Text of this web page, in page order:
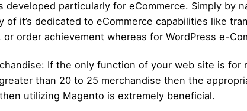
developed particularly for eCommerce. Simply by
of it’s dedicated to eCommerce capabilities like
order achievement whereas for WordPress e-
If the only function of your web site is
than 20 to 25 merchandise then the
utilizing Magento is extremely beneficial.